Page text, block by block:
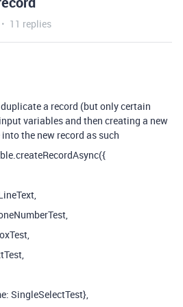
11 replies
a record (but only certain
variables and then creating a new
the new record as such
SingleSelectTest},